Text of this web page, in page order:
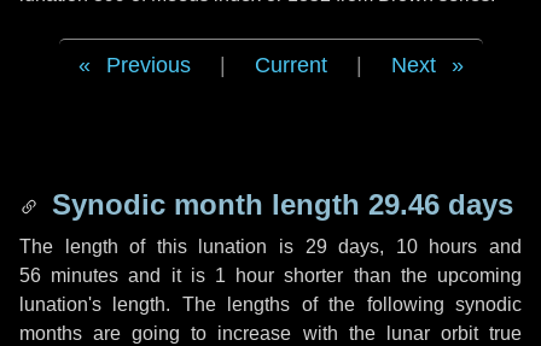
Previous Current Next
Synodic month length 29.46 days
The length of this lunation is 29 days, 10 hours and
56 minutes and it is 1 hour shorter than the upcoming
lunation's length. The lengths of the following synodic
months are going to increase with the lunar orbit true